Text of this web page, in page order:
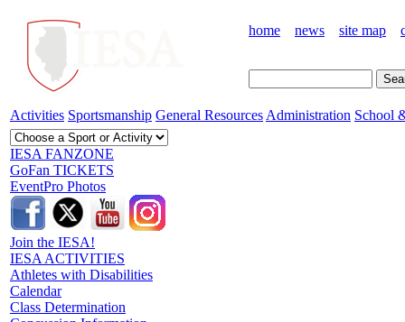
home news site map
Activities Sportsmanship General Resources Administration School
IESA FANZONE
GoFan TICKETS
EventPro Photos
Join the IESA!
IESA ACTIVITIES
Athletes with Disabilities
Calendar
Class Determination